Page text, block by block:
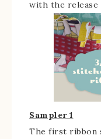
with the release
Sampler 1
The first ribbon